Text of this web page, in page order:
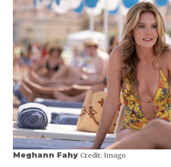
Meghann FahyCredit: Imago